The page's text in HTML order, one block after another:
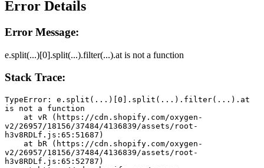
Error Details
Error Message:
e.split(...)[0].split(...).filter(...).at is not a function
Stack Trace:
TypeError: e.split(...)[0].split(...).filter(...).at
is not a function
v2/26957/18156/37484/4136839/assets/root-
h3v8RDLf.js:65:51687)
v2/26957/18156/37484/4136839/assets/root-
h3v8RDLf.js:65:52787)